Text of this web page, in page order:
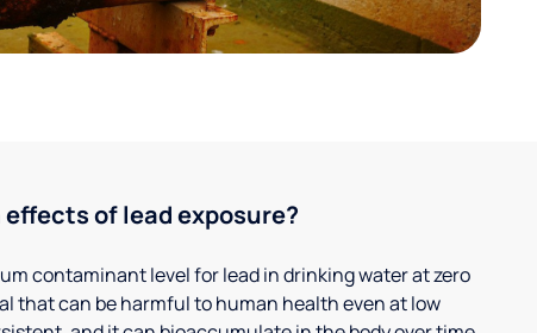
of lead exposure?
contaminant level for lead in drinking water at zero
that can be harmful to human health even at low